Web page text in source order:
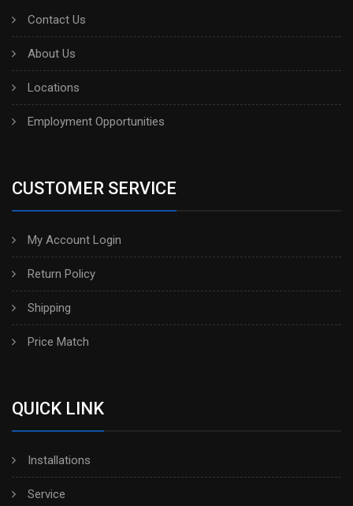
Contact Us
About Us
Locations
Employment Opportunities
CUSTOMER SERVICE
My Account Login
Return Policy
Shipping
Price Match
QUICK LINK
Installations
Service